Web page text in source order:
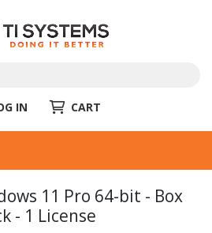
IN CART
11 Pro 64-bit - Box
- 1 License